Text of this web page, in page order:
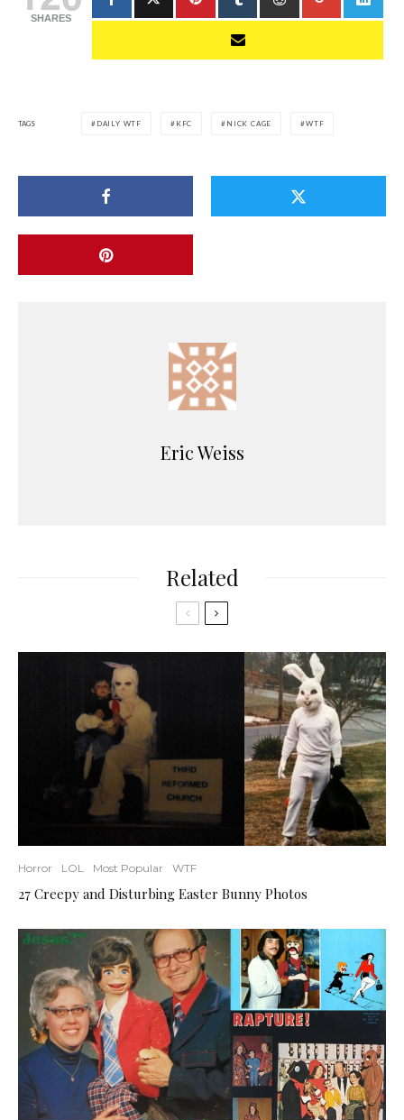
SHARES
TAGS DAILY WTF KFC NICK CAGE WTF
Eric Weiss
Related
Horror LOL Most Popular WTF
27 Creepy and Disturbing Easter Bunny Photos